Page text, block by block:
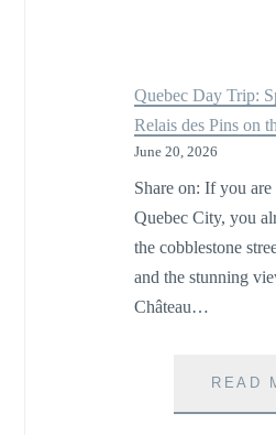
Quebec Day Trip:
Relais des Pins on
June 20, 2026
Share on: If you
Quebec City, you
the cobblestone
and the stunning
Château…
READ